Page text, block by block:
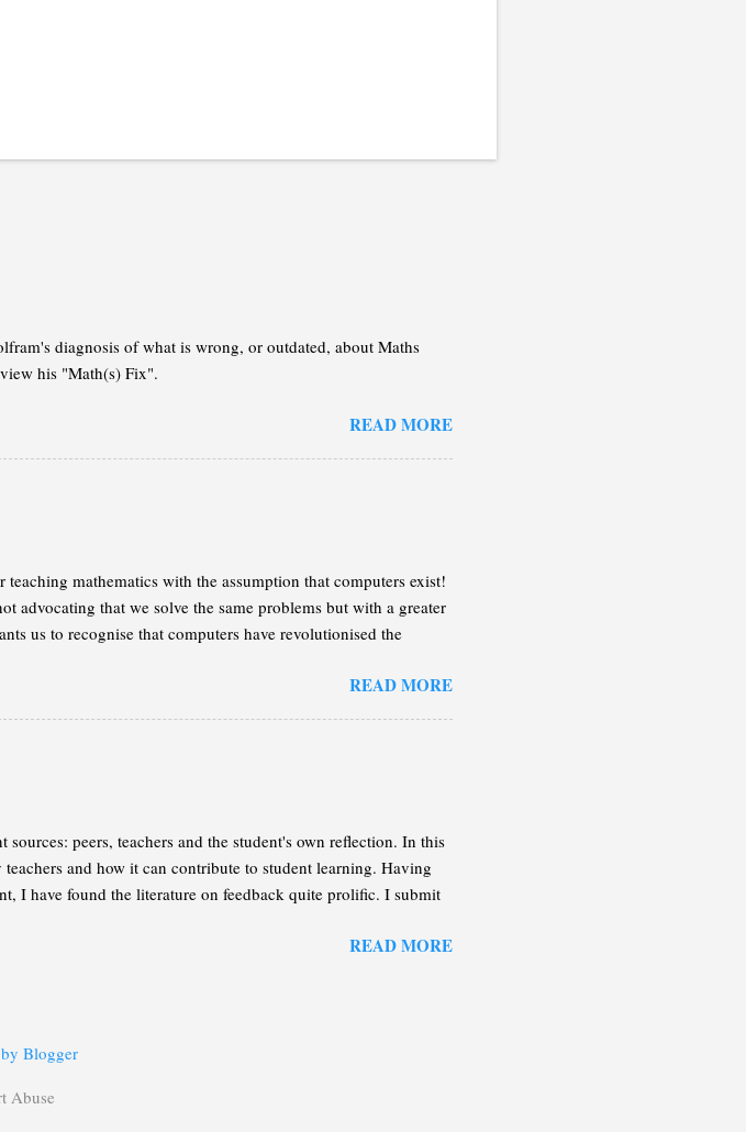
diagnosis of what is wrong, or outdated, about Maths
his "Math(s) Fix".
READ MORE
mathematics with the assumption that computers exist!
advocating that we solve the same problems but with a greater
us to recognise that computers have revolutionised the
it. My aim is to give you enough of an idea so you can
READ MORE
peers, teachers and the student's own reflection. In this
and how it can contribute to student learning. Having
I have found the literature on feedback quite prolific. I submit
or performance until an assessment is administered.
READ MORE
Blogger
Abuse